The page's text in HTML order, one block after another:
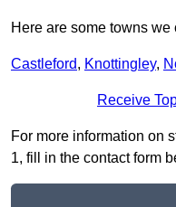
Here are some towns
Castleford, Knottingley,
Receive
For more information on
1, fill in the contact form